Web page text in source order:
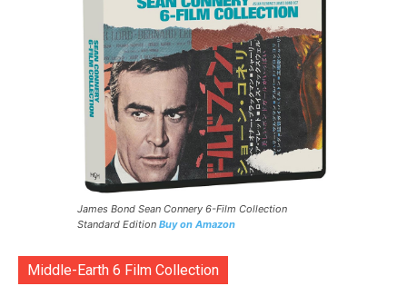
James Bond Sean Connery 6-Film Collection
Standard Edition Buy on Amazon
Middle-Earth 6 Film Collection